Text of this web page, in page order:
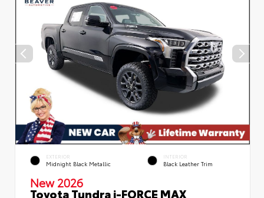
EXTERIOR
Midnight Black Metallic
INTERIOR
Black Leather Trim
New 2026
Toyota Tundra i-FORCE MAX